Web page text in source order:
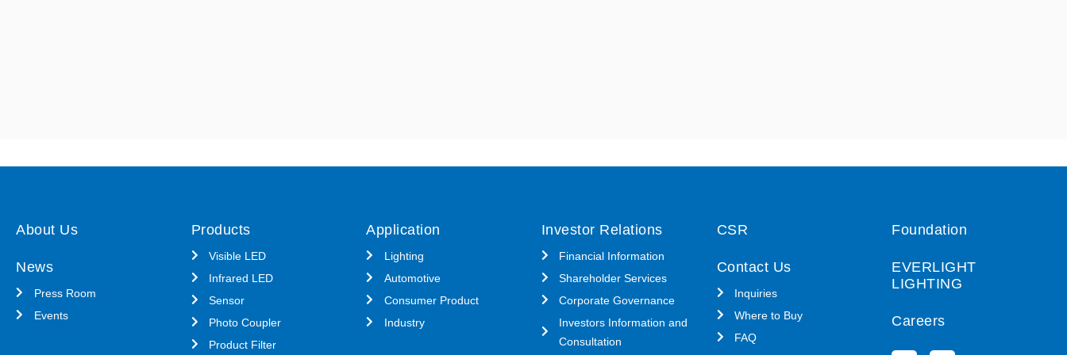
About Us
News
Press Room
Events
Products
Visible LED
Infrared LED
Sensor
Photo Coupler
Product Filter
Application
Lighting
Automotive
Consumer Product
Industry
Investor Relations
Financial Information
Shareholder Services
Corporate Governance
Investors Information and
Consultation
CSR
Contact Us
Inquiries
Where to Buy
FAQ
Foundation
EVERLIGHT
LIGHTING
Careers